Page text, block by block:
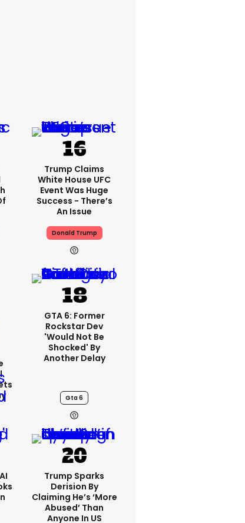
Trump Claims
White House UFC
Event Was Huge
Success - There’s
An Issue
Donald Trump
GTA 6: Former
Rockstar Dev
'would Not Be
Shocked' By
Another Delay
Gta 6
Trump Sparks
Derision By
Claiming He’s ‘more
Abused’ Than
Anyone In US